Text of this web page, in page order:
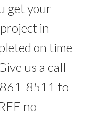
get your
in
on time
us a call
8511 to
no